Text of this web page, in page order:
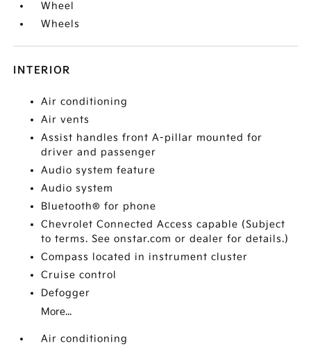
Wheel
Wheels
INTERIOR
Air conditioning
Air vents
Assist handles front A-pillar mounted for
driver and passenger
Audio system feature
Audio system
Bluetooth® for phone
Chevrolet Connected Access capable (Subject
to terms. See onstar.com or dealer for details.)
Compass located in instrument cluster
Cruise control
Defogger
More...
Air conditioning